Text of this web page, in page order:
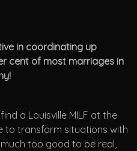
in coordinating up
cent of most marriages in
a Louisville MILF at the
to transform situations with
too good to be real,